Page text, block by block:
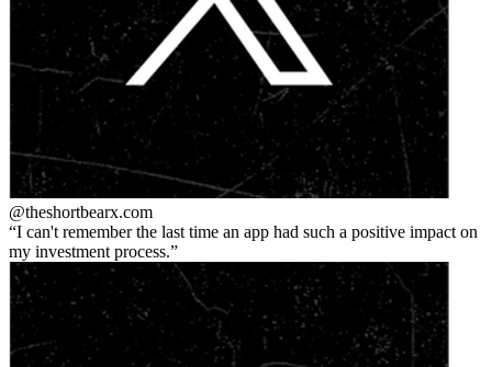
@theshortbearx.com
I can't remember the last time an app had such a positive impact on
my investment process.